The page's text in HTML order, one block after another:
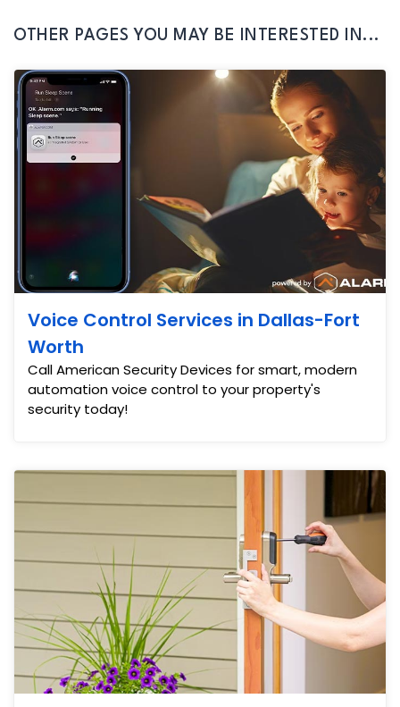
OTHER PAGES YOU MAY BE INTERESTED IN...
Voice Control Services in Dallas-Fort
Worth
Call American Security Devices for smart, modern
automation voice control to your property's
security today!